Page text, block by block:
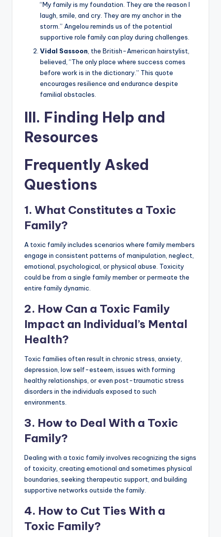
“My family is my foundation. They are the reason I
laugh, smile, and cry. They are my anchor in the
storm.” Angelou reminds us of the potential
supportive role family can play during challenges.
Vidal Sassoon , the British-American hairstylist,
believed, “The only place where success comes
before work is in the dictionary.” This quote
encourages resilience and endurance despite
familial obstacles.
III. Finding Help and
Resources
Frequently Asked
Questions
1. What Constitutes a Toxic
Family?
A toxic family includes scenarios where family members
engage in consistent patterns of manipulation, neglect,
emotional, psychological, or physical abuse. Toxicity
could be from a single family member or permeate the
entire family dynamic.
2. How Can a Toxic Family
Impact an Individual’s Mental
Health?
Toxic families often result in chronic stress, anxiety,
depression, low self-esteem, issues with forming
healthy relationships, or even post-traumatic stress
disorders in the individuals exposed to such
environments.
3. How to Deal With a Toxic
Family?
Dealing with a toxic family involves recognizing the signs
of toxicity, creating emotional and sometimes physical
boundaries, seeking therapeutic support, and building
supportive networks outside the family.
4. How to Cut Ties With a
Toxic Family?